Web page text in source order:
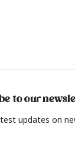
to our
updates on